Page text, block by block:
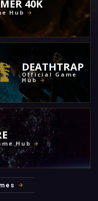
40K
Hub
DEATHTRAP
Official Game
Hub
Hub